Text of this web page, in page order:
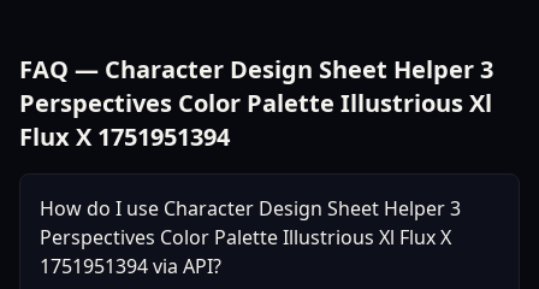
FAQ — Character Design Sheet Helper 3
Perspectives Color Palette Illustrious Xl
Flux X 1751951394
How do I use Character Design Sheet Helper 3
Perspectives Color Palette Illustrious Xl Flux X
1751951394 via API?